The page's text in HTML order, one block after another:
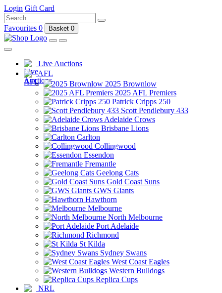
Login Gift Card
Favourites 0 Basket 0
Live Auctions
AFL
2025 Brownlow
2025 AFL Premiers
Patrick Cripps 250
Scott Pendlebury 433
Adelaide Crows
Brisbane Lions
Carlton
Collingwood
Essendon
Fremantle
Geelong Cats
Gold Coast Suns
GWS Giants
Hawthorn
Melbourne
North Melbourne
Port Adelaide
Richmond
St Kilda
Sydney Swans
West Coast Eagles
Western Bulldogs
Replica Cups
NRL